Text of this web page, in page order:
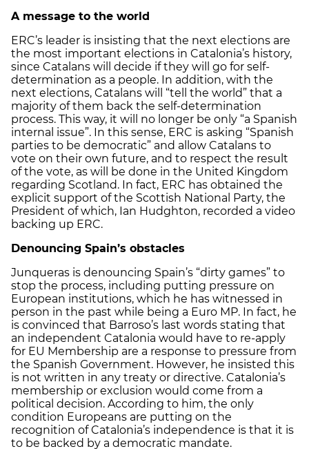
A message to the world
ERC’s leader is insisting that the next elections are
the most important elections in Catalonia’s history,
since Catalans will decide if they will go for self-
determination as a people. In addition, with the
next elections, Catalans will “tell the world” that a
majority of them back the self-determination
process. This way, it will no longer be only “a Spanish
internal issue”. In this sense, ERC is asking “Spanish
parties to be democratic” and allow Catalans to
vote on their own future, and to respect the result
of the vote, as will be done in the United Kingdom
regarding Scotland. In fact, ERC has obtained the
explicit support of the Scottish National Party, the
President of which, Ian Hudghton, recorded a video
backing up ERC.
Denouncing Spain’s obstacles
Junqueras is denouncing Spain’s “dirty games” to
stop the process, including putting pressure on
European institutions, which he has witnessed in
person in the past while being a Euro MP. In fact, he
is convinced that Barroso’s last words stating that
an independent Catalonia would have to re-apply
for EU Membership are a response to pressure from
the Spanish Government. However, he insisted this
is not written in any treaty or directive. Catalonia’s
membership or exclusion would come from a
political decision. According to him, the only
condition Europeans are putting on the
recognition of Catalonia’s independence is that it is
to be backed by a democratic mandate.